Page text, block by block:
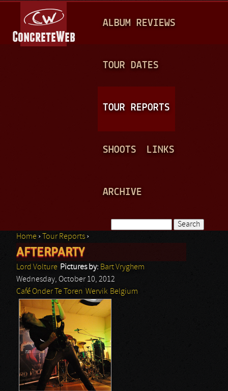
A
N
ALBUM REVIEWS
TOUR DATES
TOUR REPORTS
SHOOTS LINKS
ARCHIVE
Search form
You are here
Home › Tour Reports ›
AFTERPARTY
Lord Volture Pictures by: Bart Vryghem
Wednesday, October 10, 2012
Café Onder Te Toren Wervik Belgium